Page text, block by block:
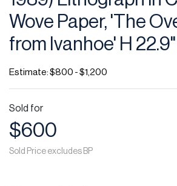
Wove Paper, 'The
from Ivanhoe' H 22.9"
Estimate: $800 - $1,200
Sold for
$600
Sold Price excludes BP